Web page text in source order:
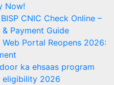
Now!
CNIC Check Online –
Payment Guide
Web Portal Reopens 2026:
ka ehsaas program
eligibility 2026